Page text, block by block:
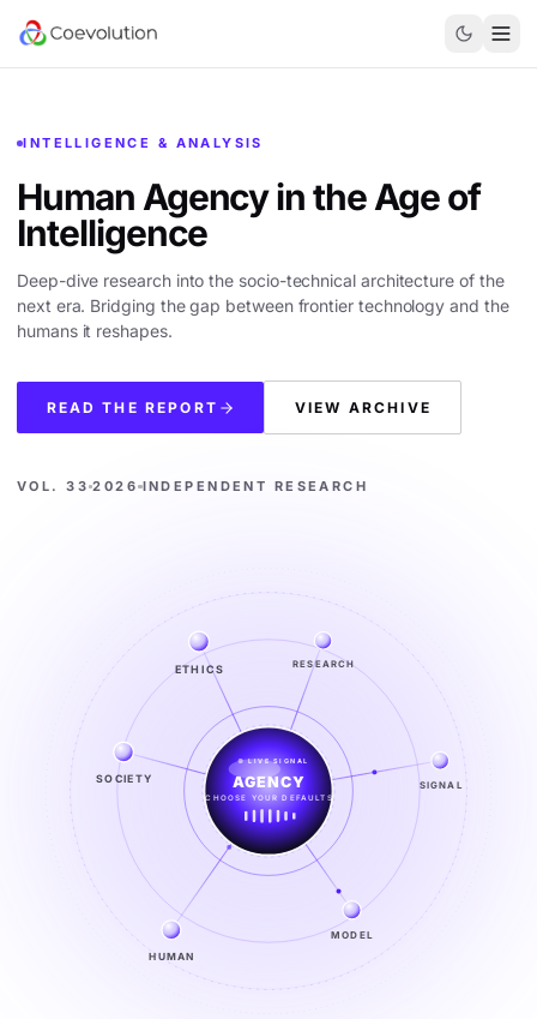
INTELLIGENCE & ANALYSIS
Human Agency in theAge of
Intelligence
Deep-dive research into the socio-technical architecture of the
next era. Bridging the gap between frontier technology and the
humans it reshapes.
READ THE REPORT VIEW ARCHIVE
VOL. 33 2026 INDEPENDENT RESEARCH
RESEARCH
SIGNAL
MODEL
HUMAN
SOCIETY
ETHICS
LIVE SIGNAL
SIGNAL
FROM NOISE TO KNOWING
EXPLORE →